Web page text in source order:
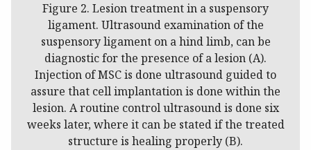
Figure 2. Lesion treatment in a suspensory
ligament. Ultrasound examination of the
suspensory ligament on a hind limb, can be
diagnostic for the presence of a lesion (A).
Injection of MSC is done ultrasound guided to
assure that cell implantation is done within the
lesion. A routine control ultrasound is done six
weeks later, where it can be stated if the treated
structure is healing properly (B).